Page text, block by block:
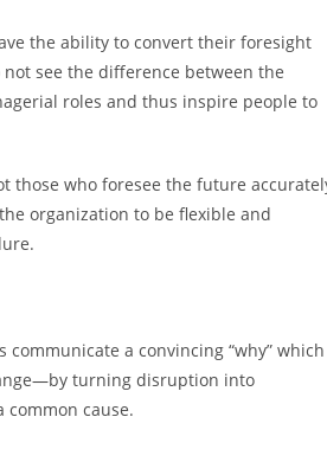
the ability to convert their foresight
see the difference between the
roles and thus inspire people to
those who foresee the future
organization to be flexible and
a convincing “why” which
turning disruption into
cause.